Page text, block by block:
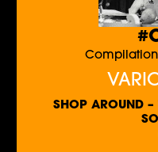
SHOP AROUND –